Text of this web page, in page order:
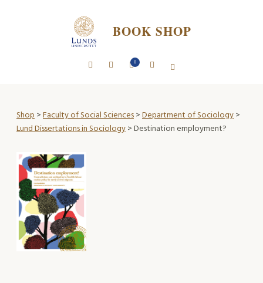
BOOK SHOP
0
Shop>Faculty of Social Sciences>Department of Sociology>
Lund Dissertations in Sociology> Destination employment?